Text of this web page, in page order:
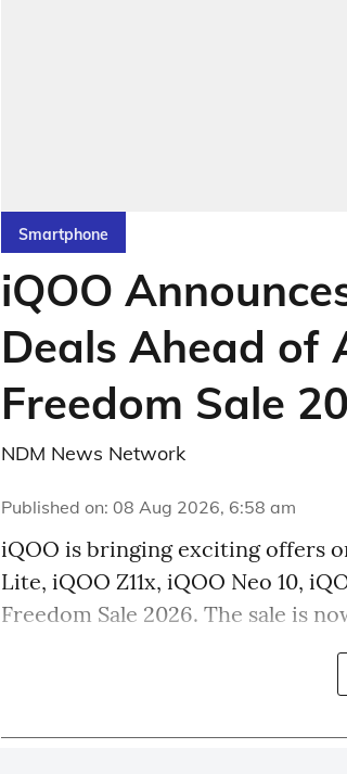
Smartphone
iQOO
Deals Ahead of
Freedom Sale
NDM News Network
Published on: 08 Aug 2026, 6:58 am
iQOO is bringing exciting offers
Lite, iQOO Z11x, iQOO Neo 10,
Freedom Sale 2026. The sale is